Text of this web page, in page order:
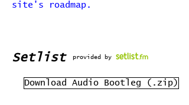
site's roadmap.
Setlist provided by
Download Audio Bootleg (.zip)